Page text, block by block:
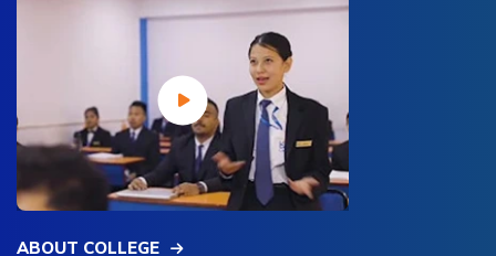
ABOUT COLLEGE